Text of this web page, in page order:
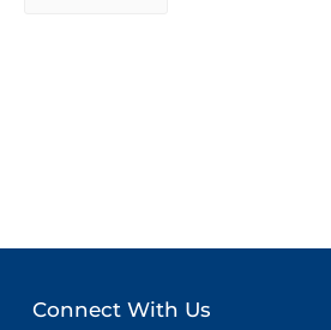
Connect With Us